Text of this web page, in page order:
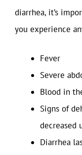
diarrhea, it’s
you experience
Fever
Severe
Blood in
Signs of
decreased
Diarrhea